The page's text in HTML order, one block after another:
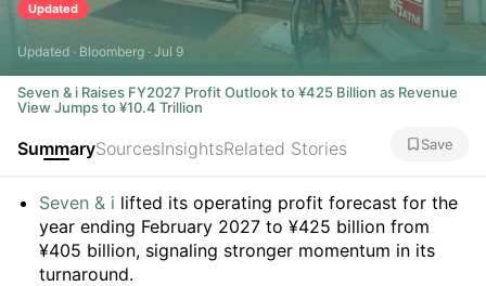
Updated
Updated · Bloomberg · Jul 9
Seven & i Raises FY2027 Profit Outlook to ¥425 Billion as Revenue
View Jumps to ¥10.4 Trillion
SummarySourcesInsightsRelated Stories Save
Summary
Seven & i lifted its operating profit forecast for the
year ending February 2027 to ¥425 billion from
¥405 billion, signaling stronger momentum in its
turnaround.